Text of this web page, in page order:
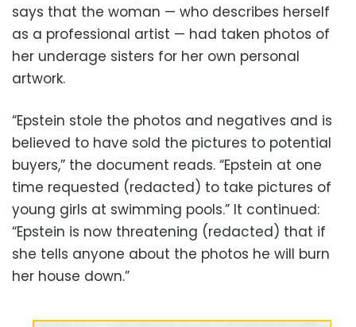
says that the woman — who describes herself
as a professional artist — had taken photos of
her underage sisters for her own personal
artwork.
“Epstein stole the photos and negatives and is
believed to have sold the pictures to potential
buyers,” the document reads. “Epstein at one
time requested (redacted) to take pictures of
young girls at swimming pools.” It continued:
“Epstein is now threatening (redacted) that if
she tells anyone about the photos he will burn
her house down.”